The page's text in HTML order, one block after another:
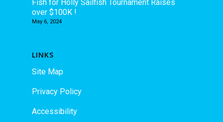
Fish for Holly Sailfish Tournament Raises
over $100K !
May 6, 2024
LINKS
Site Map
Privacy Policy
Accessibility